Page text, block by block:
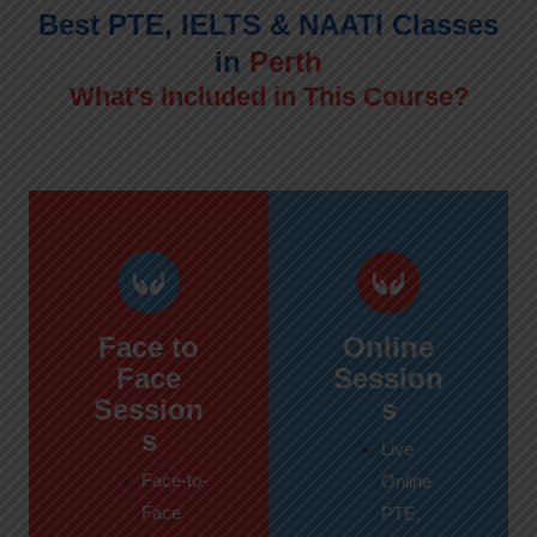
Best PTE, IELTS & NAATI Classes
in Perth
What’s Included in This Course?
Face to
Face
Session
s
Face-to-
Face
Online
Session
s
Live
Online
PTE,